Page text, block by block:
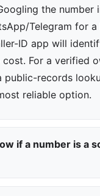
the number
Telegram for
ID app will
cost. For a verified
public-records
reliable option.
if a number is a